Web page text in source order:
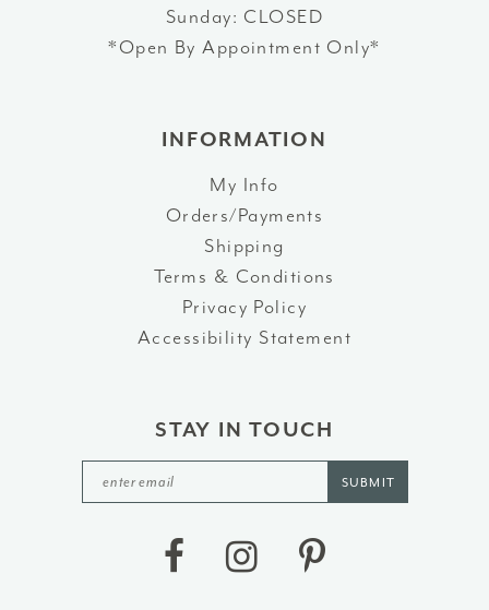
Sunday: CLOSED
*Open By Appointment Only*
INFORMATION
My Info
Orders/Payments
Shipping
Terms & Conditions
Privacy Policy
Accessibility Statement
STAY IN TOUCH
SUBMIT